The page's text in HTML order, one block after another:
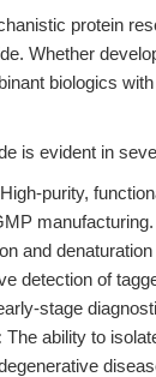
protein
Whether
biologics
is evident in
High-purity,
and
detection of
stage
The ability to